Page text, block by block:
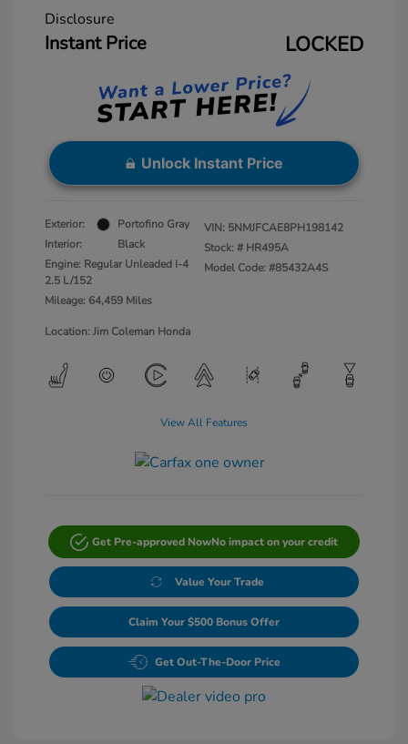
Disclosure
Instant Price LOCKED
Unlock Instant Price
Exterior:
Portofino Gray
Interior:
Black
Engine: Regular Unleaded I-4
2.5 L/152
Mileage: 64,459 Miles
VIN: 5NMJFCAE8PH198142
Stock: # HR495A
Model Code: #85432A4S
Location: Jim Coleman Honda
View All Features
Get Pre-approved NowNo impact on your credit
Value Your Trade
Claim Your $500 Bonus Offer
Get Out-The-Door Price